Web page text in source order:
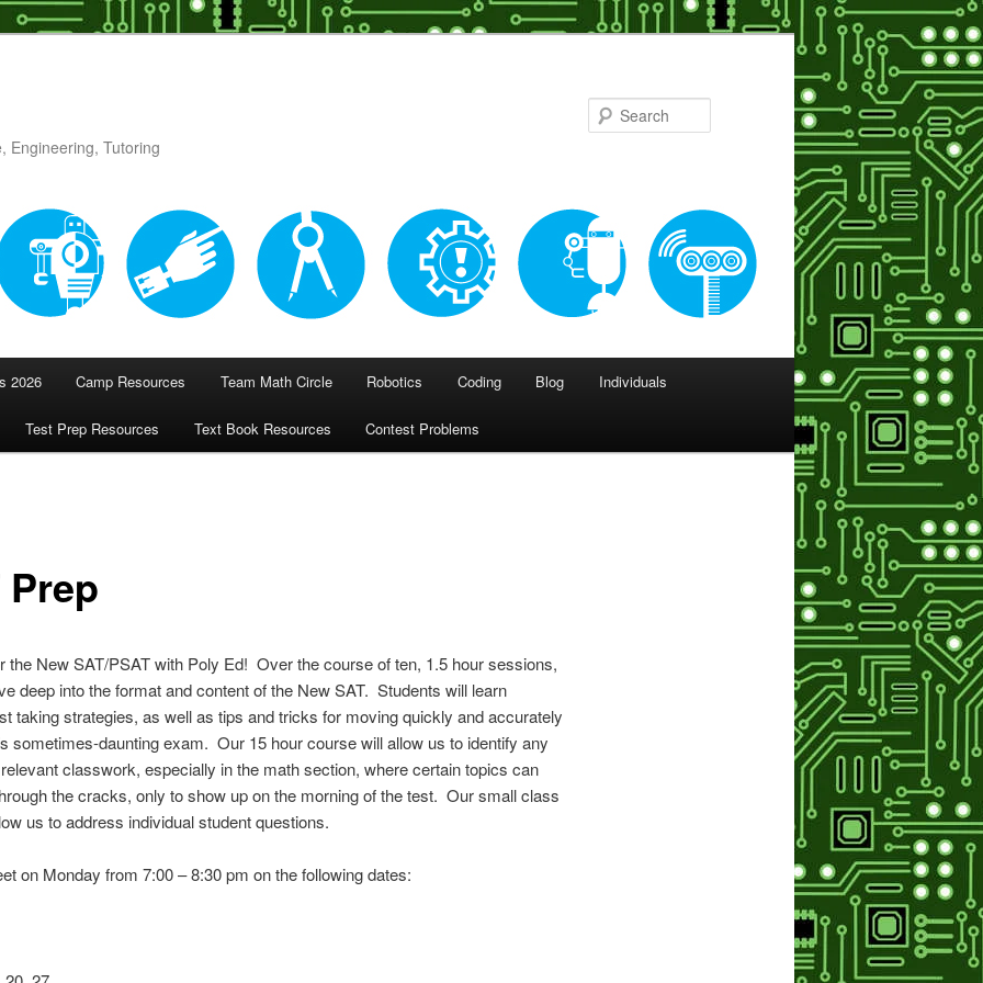
Engineering, Tutoring
2026 Camp Resources Team Math Circle Robotics Coding Blog Individuals
Test Prep Resources Text Book Resources Contest Problems
Prep
the New SAT/PSAT with Poly Ed! Over the course of ten, 1.5 hour sessions,
deep into the format and content of the New SAT. Students will learn
taking strategies, as well as tips and tricks for moving quickly and accurately
sometimes-daunting exam. Our 15 hour course will allow us to identify any
classwork, especially in the math section, where certain topics can
the cracks, only to show up on the morning of the test. Our small class
us to address individual student questions.
on Monday from 7:00 – 8:30 pm on the following dates: